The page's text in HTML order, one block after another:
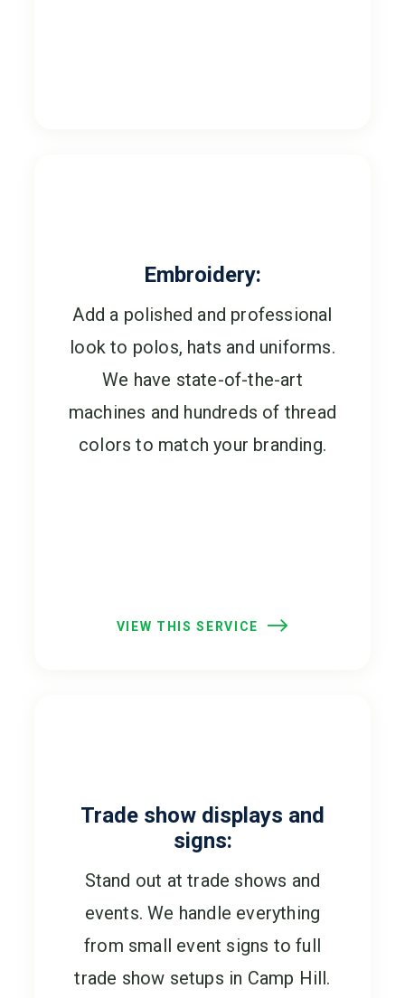
Embroidery:
Add a polished and professional
look to polos, hats and uniforms.
We have state-of-the-art
machines and hundreds of thread
colors to match your branding.
VIEW THIS SERVICE
Trade show displays and
signs:
Stand out at trade shows and
events. We handle everything
from small event signs to full
trade show setups in Camp Hill.